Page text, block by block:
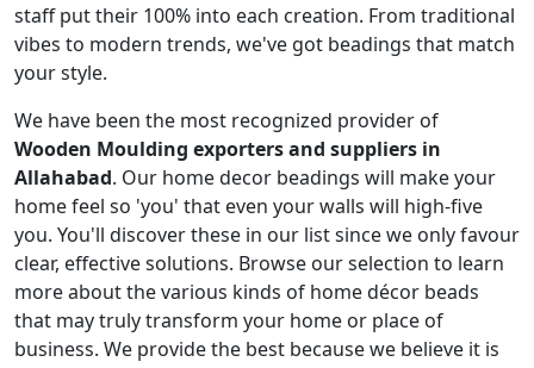
staff put their 100% into each creation. From traditional
vibes to modern trends, we've got beadings that match
your style.
We have been the most recognized provider of
Wooden Moulding exporters and suppliers in
Allahabad. Our home decor beadings will make your
home feel so 'you' that even your walls will high-five
you. You'll discover these in our list since we only favour
clear, effective solutions. Browse our selection to learn
more about the various kinds of home décor beads
that may truly transform your home or place of
business. We provide the best because we believe it is